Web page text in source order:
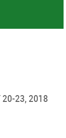
20-23, 2018